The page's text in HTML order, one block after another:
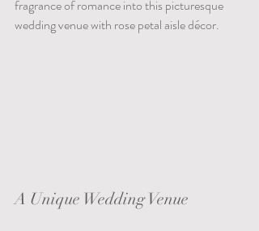
fragrance of romance into this picturesque
wedding venue with rose petal aisle décor.
A Unique Wedding Venue